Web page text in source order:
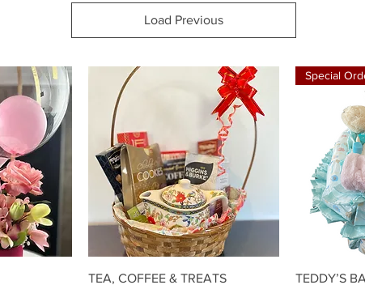
Load Previous
Quick View
TEA, COFFEE & TREATS
Special
TEDDY’S